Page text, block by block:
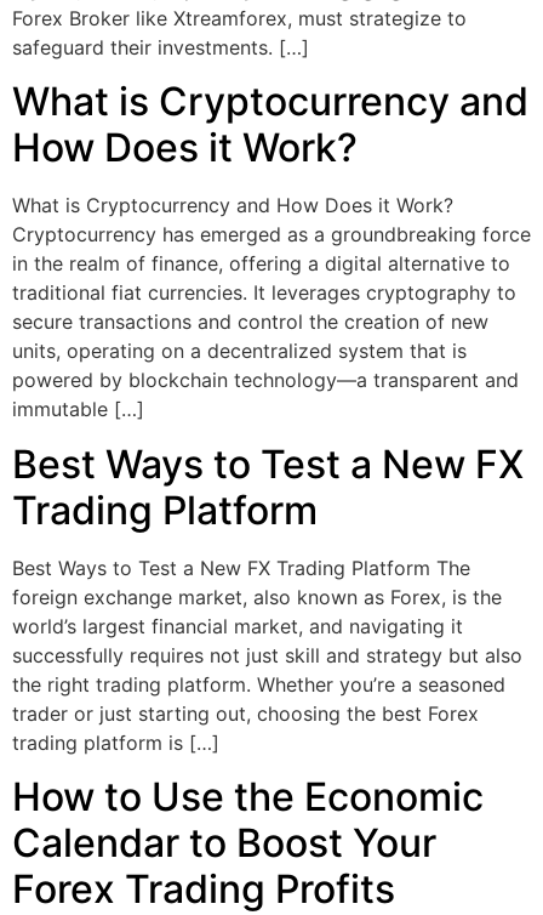
Forex Broker like Xtreamforex, must strategize to
safeguard their investments. […]
What is Cryptocurrency and
How Does it Work?
What is Cryptocurrency and How Does it Work?
Cryptocurrency has emerged as a groundbreaking force
in the realm of finance, offering a digital alternative to
traditional fiat currencies. It leverages cryptography to
secure transactions and control the creation of new
units, operating on a decentralized system that is
powered by blockchain technology—a transparent and
immutable […]
Best Ways to Test a New FX
Trading Platform
Best Ways to Test a New FX Trading Platform The
foreign exchange market, also known as Forex, is the
world’s largest financial market, and navigating it
successfully requires not just skill and strategy but also
the right trading platform. Whether you’re a seasoned
trader or just starting out, choosing the best Forex
trading platform is […]
How to Use the Economic
Calendar to Boost Your
Forex Trading Profits